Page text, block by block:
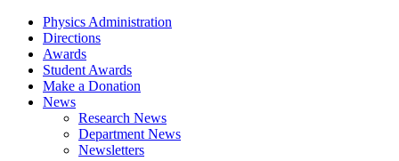
Physics Administration
Directions
Awards
Student Awards
Make a Donation
News
Research News
Department News
Newsletters